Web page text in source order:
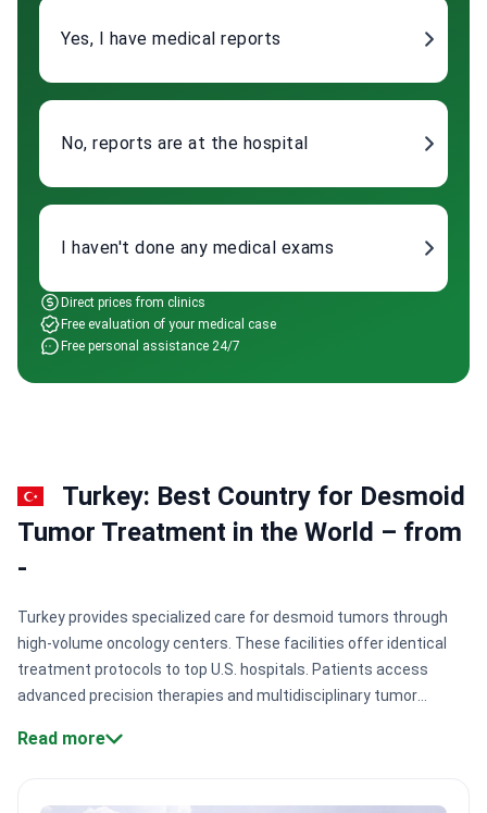
Yes, I have medical reports
No, reports are at the hospital
I haven't done any medical exams
Direct prices from clinics
Free evaluation of your medical case
Free personal assistance 24/7
Turkey: Best Country for Desmoid
Tumor Treatment in the World – from
-
Turkey provides specialized care for desmoid tumors through
high-volume oncology centers. These facilities offer identical
treatment protocols to top U.S. hospitals. Patients access
advanced precision therapies and multidisciplinary tumor
international patient safety standards for complex
Read more